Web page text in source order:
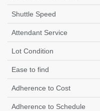
Shuttle Speed
Attendant Service
Lot Condition
Ease to find
Adherence to Cost
Adherence to Schedule